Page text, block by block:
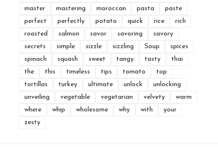
master
mastering moroccan pasta
paste
perfect
perfectly potato quick rice
rich
roasted
salmon savor savoring
savory
secrets
simple sizzle sizzling Soup
spices
spinach
squash sweet tangy tasty
thai
the
this timeless tips tomato
top
tortillas
turkey ultimate unlock
unlocking
unveiling
vegetable vegetarian velvety
warm
where
whip wholesome why with
your
zesty